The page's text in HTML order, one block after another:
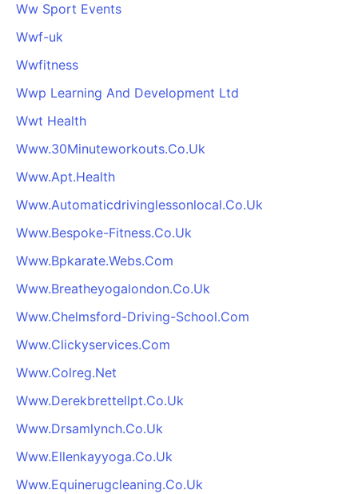
Ww Sport Events
Wwf-uk
Wwfitness
Wwp Learning And Development Ltd
Wwt Health
Www.30Minuteworkouts.Co.Uk
Www.Apt.Health
Www.Automaticdrivinglessonlocal.Co.Uk
Www.Bespoke-Fitness.Co.Uk
Www.Bpkarate.Webs.Com
Www.Breatheyogalondon.Co.Uk
Www.Chelmsford-Driving-School.Com
Www.Clickyservices.Com
Www.Colreg.Net
Www.Derekbrettellpt.Co.Uk
Www.Drsamlynch.Co.Uk
Www.Ellenkayyoga.Co.Uk
Www.Equinerugcleaning.Co.Uk